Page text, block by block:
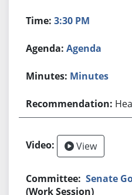
3:30 PM
Agenda
Minutes
View
Senate
(Work Session)